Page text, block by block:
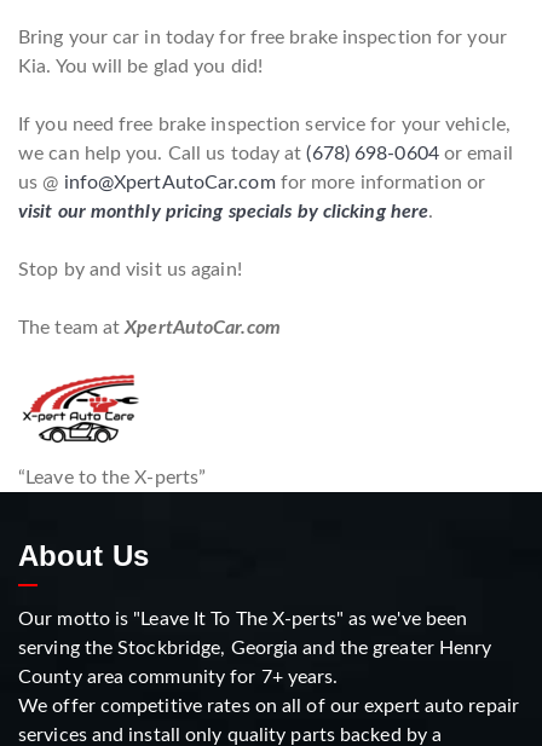
Bring your car in today for free brake inspection for your
Kia. You will be glad you did!
If you need free brake inspection service for your vehicle,
we can help you. Call us today at(678) 698-0604or email
us @ info@XpertAutoCar.comfor more information or
visit our monthly pricing specials by clicking here.
Stop by and visit us again!
The team atXpertAutoCar.com
“Leave to the X-perts”
About Us
Our motto is "Leave It To The X-perts" as we've been
serving the Stockbridge, Georgia and the greater Henry
County area community for 7+ years.
We offer competitive rates on all of our expert auto repair
services and install only quality parts backed by a